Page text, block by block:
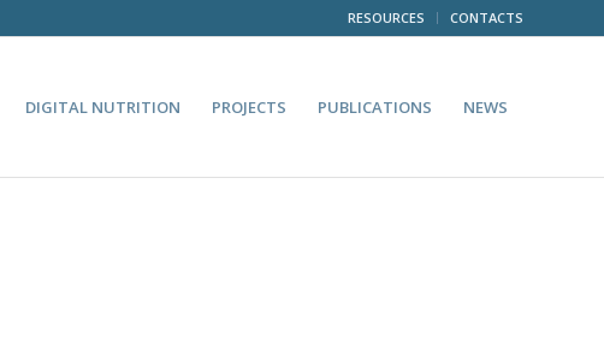
RESOURCES CONTACTS
DIGITAL NUTRITION PROJECTS PUBLICATIONS NEWS